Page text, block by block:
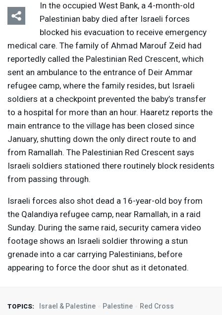
In the occupied West Bank, a 4-month-old
Palestinian baby died after Israeli forces
blocked his evacuation to receive emergency
medical care. The family of Ahmad Marouf Zeid had
reportedly called the Palestinian Red Crescent, which
sent an ambulance to the entrance of Deir Ammar
refugee camp, where the family resides, but Israeli
soldiers at a checkpoint prevented the baby’s transfer
to a hospital for more than an hour. Haaretz reports the
main entrance to the village has been closed since
January, shutting down the only direct route to and
from Ramallah. The Palestinian Red Crescent says
Israeli soldiers stationed there routinely block residents
from passing through.
Israeli forces also shot dead a 16-year-old boy from
the Qalandiya refugee camp, near Ramallah, in a raid
Sunday. During the same raid, security camera video
footage shows an Israeli soldier throwing a stun
grenade into a car carrying Palestinians, before
appearing to force the door shut as it detonated.
TOPICS: Israel & Palestine Palestine Red Cross